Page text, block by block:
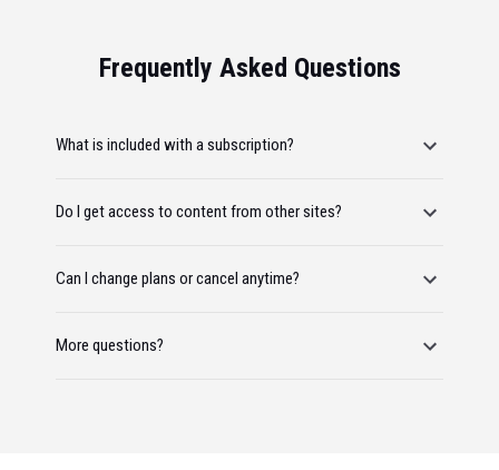
Frequently Asked Questions
What is included with a subscription?
Do I get access to content from other sites?
Can I change plans or cancel anytime?
More questions?